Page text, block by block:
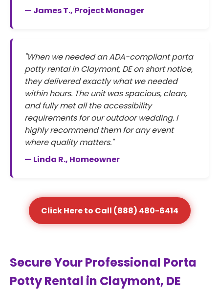
— James T., Project Manager
"When we needed an ADA-compliant porta
potty rental in Claymont, DE on short notice,
they delivered exactly what we needed
within hours. The unit was spacious, clean,
and fully met all the accessibility
requirements for our outdoor wedding. I
highly recommend them for any event
where quality matters."
— Linda R., Homeowner
Click Here to Call (888) 480-6414
Secure Your Professional Porta
Potty Rental in Claymont, DE